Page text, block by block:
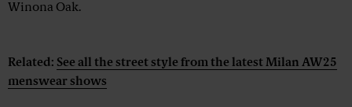
Winona Oak.
Related: See all the street style from the latest Milan AW25
menswear shows